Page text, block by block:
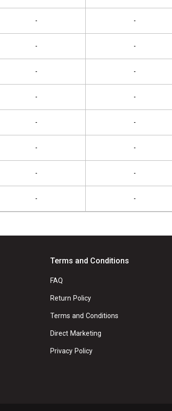
- -
- -
- -
- -
- -
- -
- -
- -
Terms and Conditions
FAQ
Return Policy
Terms and Conditions
Direct Marketing
Privacy Policy